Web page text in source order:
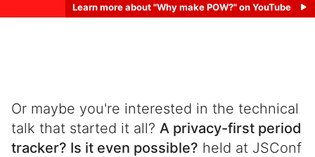
Learn more about "Why make POW?" on YouTube
Or maybe you're interested in the technical
talk that started it all? A privacy-first period
tracker? Is it even possible? held at JSConf